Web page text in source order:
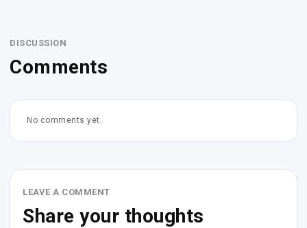
DISCUSSION
Comments
No comments yet.
LEAVE A COMMENT
Share your thoughts